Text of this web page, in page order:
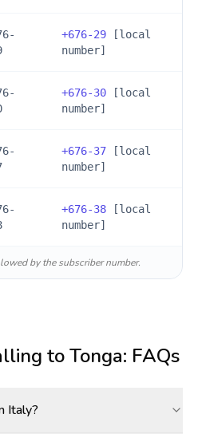
+676-29 [local
number]
+676-30 [local
number]
+676-37 [local
number]
+676-38 [local
number]
by the subscriber number.
toTonga: FAQs
Italy?